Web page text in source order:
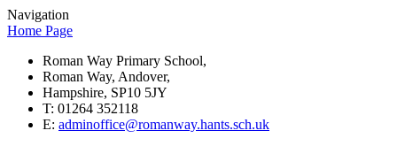
Navigation
Home Page
Roman Way Primary School,
Roman Way, Andover,
Hampshire, SP10 5JY
T: 01264 352118
E: adminoffice@romanway.hants.sch.uk